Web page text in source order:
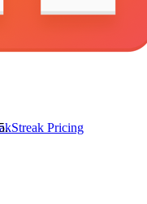
Streak Pricing